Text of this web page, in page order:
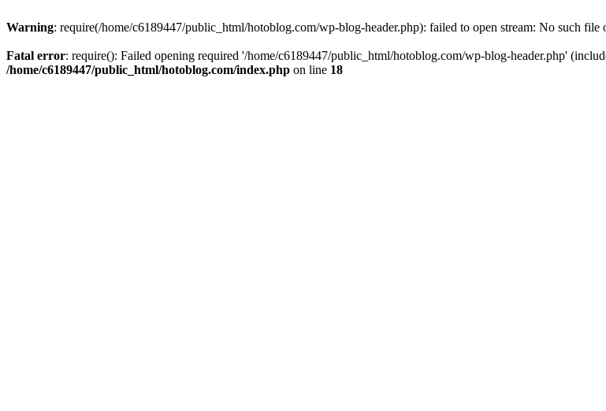
Warning: require(/home/c6189447/public_html/hotoblog.com/wp-blog-header.php): failed to open stream: No such file
Fatal error: require(): Failed opening required '/home/c6189447/public_html/hotoblog.com/wp-blog-header.php'
/home/c6189447/public_html/hotoblog.com/index.php on line 18